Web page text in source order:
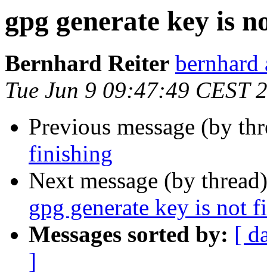
gpg generate key is
Bernhard Reiter bernhard
Tue Jun 9 09:47:49 CEST
Previous message (by
finishing
Next message (by
gpg generate key is not
Messages sorted by: [
]